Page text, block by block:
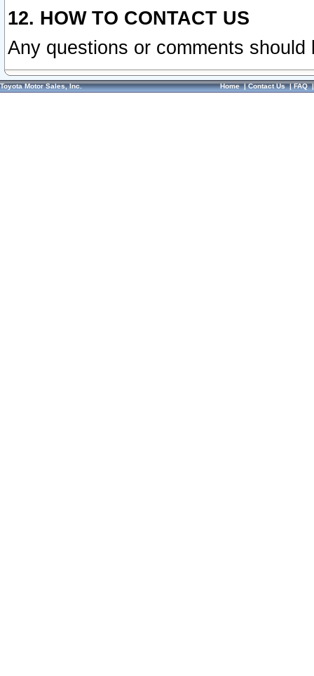
12. HOW TO CONTACT US
Any questions or comments
Toyota Motor Sales, Inc. Home|Contact Us|FAQ